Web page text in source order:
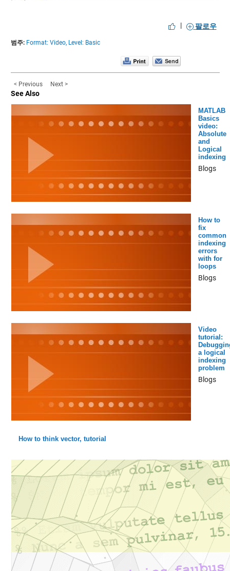
| 팔로우
범주: Format: Video, Level: Basic
< Previous Next >
See Also
MATLAB
Basics
video:
Absolute
and
Logical
indexing
Blogs
How to
fix
common
indexing
errors
with for
loops
Blogs
Video
tutorial:
a logical
indexing
problem
Blogs
How to think vector, tutorial